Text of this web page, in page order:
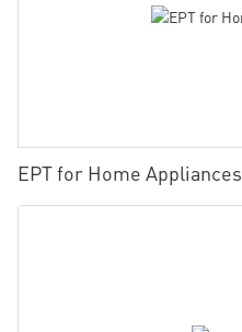
EPT for Home Appliances